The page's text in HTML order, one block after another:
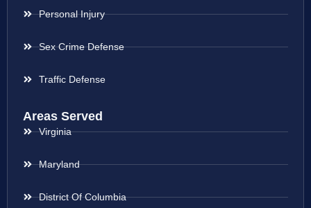
Personal Injury
Sex Crime Defense
Traffic Defense
Areas Served
Virginia
Maryland
District Of Columbia